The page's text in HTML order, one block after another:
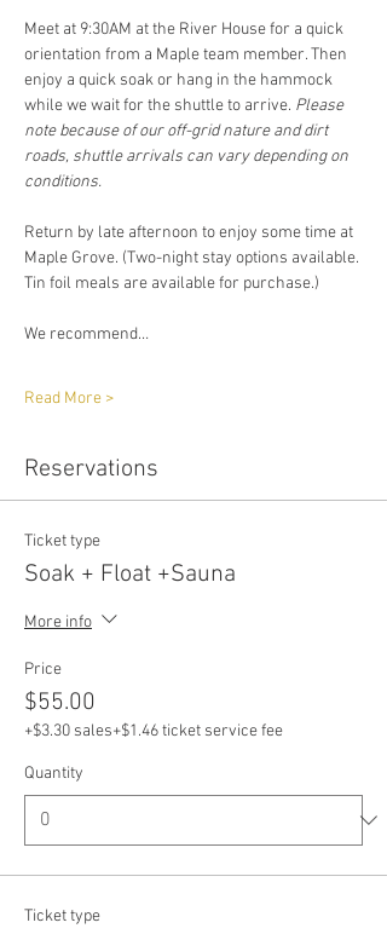
Meet at 9:30AM at the River House for a quick
orientation from a Maple team member. Then
enjoy a quick soak or hang in the hammock
while we wait for the shuttle to arrive. Please
note because of our off-grid nature and dirt
roads, shuttle arrivals can vary depending on
conditions.
Return by late afternoon to enjoy some time at
Maple Grove. (Two-night stay options available.
Tin foil meals are available for purchase.)
We recommend…
Read More >
Reservations
Ticket type
Soak + Float +Sauna
More info
Price
$55.00
+$3.30 sales+$1.46 ticket service fee
Quantity
Ticket type